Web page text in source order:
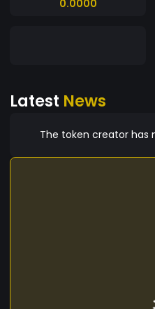
0.0000
Latest News
The token creator has